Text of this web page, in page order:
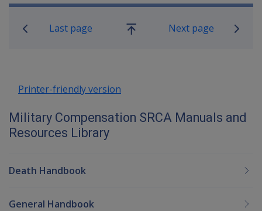
Book traversal links for Military
Last page
Go
Next page
Printer-friendly version
Military Compensation SRCA Manuals and
Resources Library
Death Handbook
General Handbook